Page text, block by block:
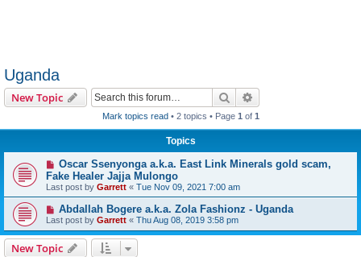
Uganda
New Topic Search
Mark topics read• 2 topics • Page 1 of 1
Topics
Oscar Ssenyonga a.k.a. East Link Minerals gold scam,
Fake Healer Jajja Mulongo
Last post by Garrett « Tue Nov 09, 2021 7:00 am
Abdallah Bogere a.k.a. Zola Fashionz - Uganda
Last post by Garrett « Thu Aug 08, 2019 3:58 pm
New Topic